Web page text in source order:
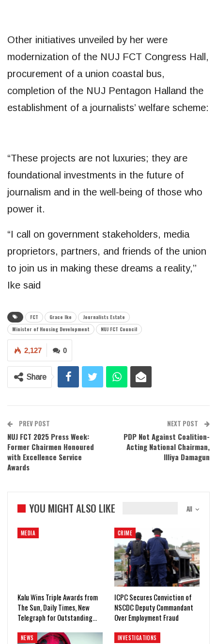
Other initiatives unveiled by her were
modernization of the NUJ FCT Congress Hall,
procurement of a union coastal bus,
completion of the NUJ Pentagon Halland the
establishment of a journalists’ welfare scheme:
“These projects are not luxuries; they are
foundational investments in the future of
journalism and in the well-being of those who
power it.
“I call on government stakeholders, media
proprietors, partners, and friends of the union
to join us in making these dreams a reality,’’
Ike said
FCT Grace Ike
Journalists Estate
Minister of Housing Development
NUJ FCT Council
0
2,127
Share
PREV POST
NUJ FCT 2025 Press Week:
Former Chairmen Honoured
with Excellence Service
Awards
NEXT POST
PDP Not Against Coalition-
Acting National Chairman,
Illiya Damagun
All
YOU MIGHT ALSO LIKE
MEDIA
Kalu Wins Triple Awards from
The Sun, Daily Times, New
Telegraph for Outstanding…
CRIME
ICPC Secures Conviction of
NSCDC Deputy Commandant
Over Employment Fraud
NEWS INVESTIGATIONS